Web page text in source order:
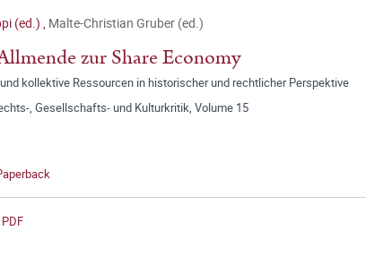
(ed.) , Malte-Christian Gruber (ed.)
zur Share Economy
kollektive Ressourcen in historischer und rechtlicher Perspektive
, Gesellschafts- und Kulturkritik, Volume 15